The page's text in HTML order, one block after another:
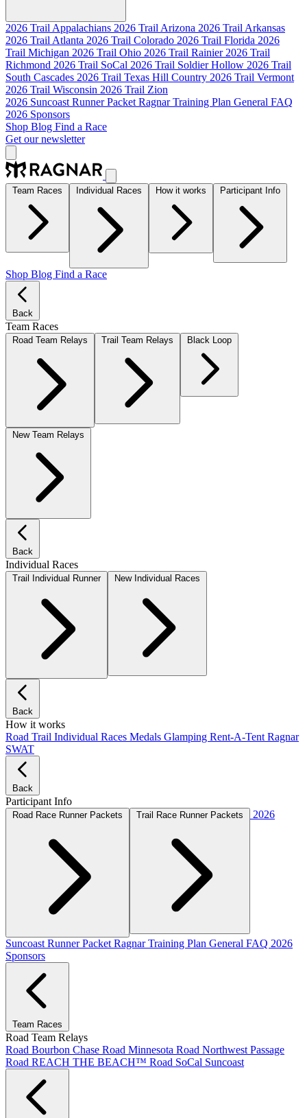
2026 Trail Appalachians 2026 Trail Arizona 2026 Trail Arkansas
2026 Trail Atlanta 2026 Trail Colorado 2026 Trail Florida 2026
Trail Michigan 2026 Trail Ohio 2026 Trail Rainier 2026 Trail
Richmond 2026 Trail SoCal 2026 Trail Soldier Hollow 2026 Trail
South Cascades 2026 Trail Texas Hill Country 2026 Trail Vermont
2026 Trail Wisconsin 2026 Trail Zion
2026 Suncoast Runner Packet Ragnar Training Plan General FAQ
2026 Sponsors
Shop Blog Find a Race
Get our newsletter
Shop Blog Find a Race
Back
Team Races
Back
Individual Races
Trail Individual Runner
Back
How it works
Road Trail Individual Races Medals Glamping Rent-A-Tent Ragnar
SWAT
Back
Participant Info
2026
Suncoast Runner Packet Ragnar Training Plan General FAQ 2026
Sponsors
Team Races
Road Team Relays
Road Bourbon Chase Road Minnesota Road Northwest Passage
Road REACH THE BEACH™ Road SoCal Suncoast